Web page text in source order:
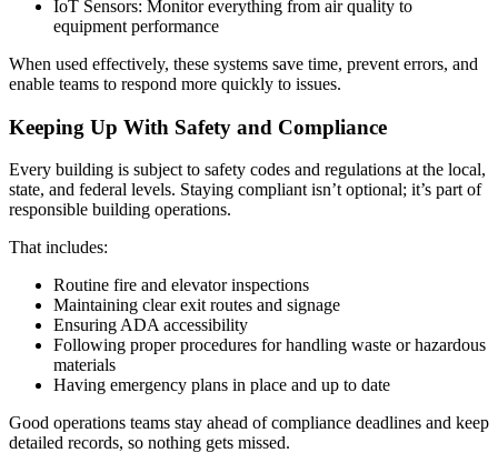
IoT Sensors: Monitor everything from air quality to
equipment performance
When used effectively, these systems save time, prevent errors, and
enable teams to respond more quickly to issues.
Keeping Up With Safety and Compliance
Every building is subject to safety codes and regulations at the local,
state, and federal levels. Staying compliant isn’t optional; it’s part of
responsible building operations.
That includes:
Routine fire and elevator inspections
Maintaining clear exit routes and signage
Ensuring ADA accessibility
Following proper procedures for handling waste or hazardous
materials
Having emergency plans in place and up to date
Good operations teams stay ahead of compliance deadlines and keep
detailed records, so nothing gets missed.